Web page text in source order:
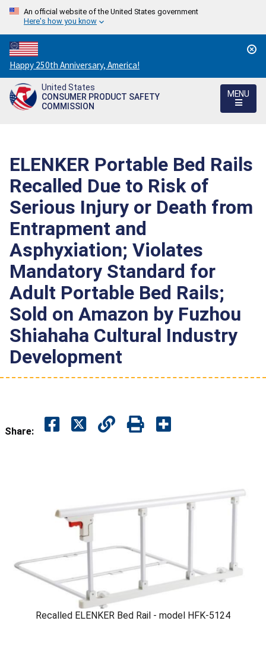
An official website of the United States government
Here's how you know
Countdown
to
America's
250th
Happy 250th Anniversary, America!
United States
CONSUMER PRODUCT SAFETY
COMMISSION
MENU
ELENKER Portable Bed Rails
Recalled Due to Risk of
Serious Injury or Death from
Entrapment and
Asphyxiation; Violates
Mandatory Standard for
Adult Portable Bed Rails;
Sold on Amazon by Fuzhou
Shiahaha Cultural Industry
Development
Share:
Recalled ELENKER Bed Rail - model HFK-5124